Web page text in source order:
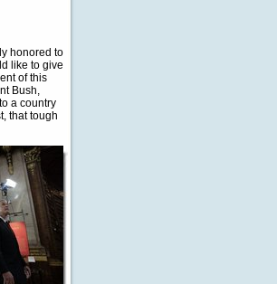
honored to
like to give
of this
Bush,
a country
that tough